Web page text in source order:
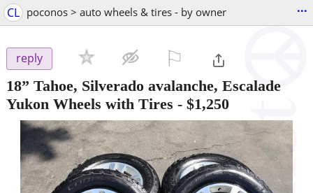
CL poconos > auto wheels & tires - by owner ...
reply
18” Tahoe, Silverado avalanche, Escalade
Yukon Wheels with Tires - $1,250